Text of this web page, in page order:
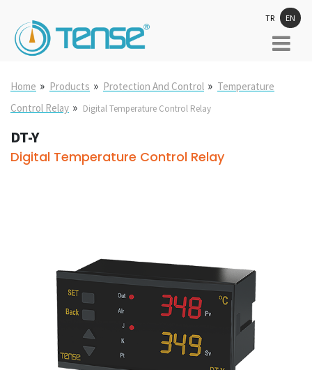
TR EN
Home » Products » Protection And Control » Temperature
Control Relay » Digital Temperature Control Relay
DT-Y
Digital Temperature Control Relay